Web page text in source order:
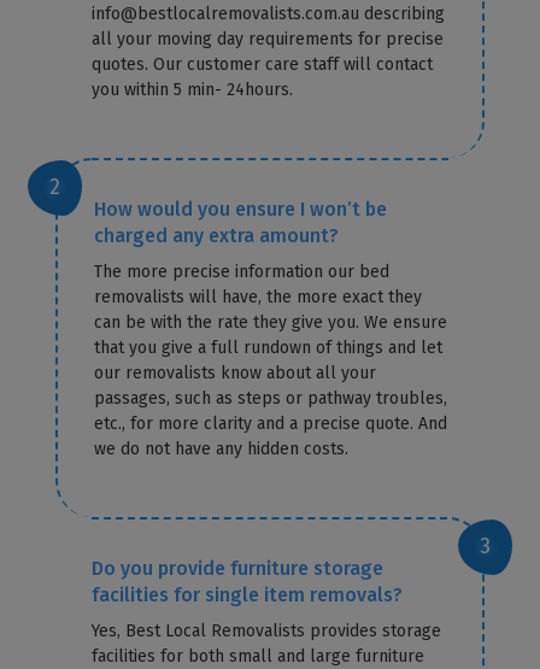
info@bestlocalremovalists.com.au describing
all your moving day requirements for precise
quotes. Our customer care staff will contact
you within 5 min- 24hours.
How would you ensure I won’t be
charged any extra amount?
The more precise information our bed
removalists will have, the more exact they
can be with the rate they give you. We ensure
that you give a full rundown of things and let
our removalists know about all your
passages, such as steps or pathway troubles,
etc., for more clarity and a precise quote. And
we do not have any hidden costs.
Do you provide furniture storage
facilities for single item removals?
Yes, Best Local Removalists provides storage
facilities for both small and large furniture